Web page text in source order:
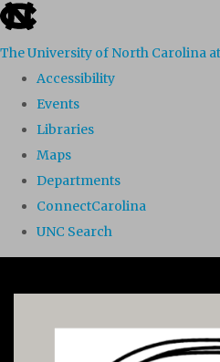
skip to the end of the global utility
The University of North Carolina
Accessibility
Events
Libraries
Maps
Departments
ConnectCarolina
UNC Search